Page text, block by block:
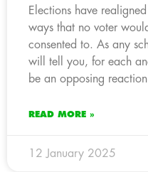
Elections have
ways that no voter
consented to. As any
will tell you, for each
be an opposing
READ MORE »
12 January 2025